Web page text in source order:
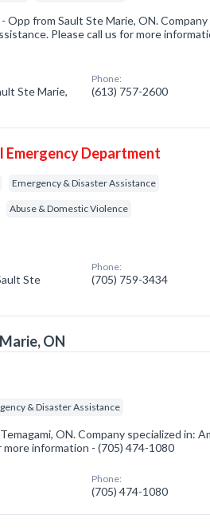
Opp from Sault Ste Marie, ON. Company
Please call us for more
Ste Marie,
Phone:
(613) 757-2600
Emergency Department
Emergency & Disaster Assistance
Abuse & Domestic Violence
Ste
Phone:
(705) 759-3434
ON
& Disaster Assistance
ON. Company specialized in:
more information - (705) 474-1080
Phone:
(705) 474-1080